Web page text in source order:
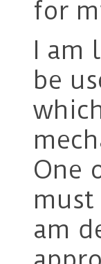
for
I am
be
One
am